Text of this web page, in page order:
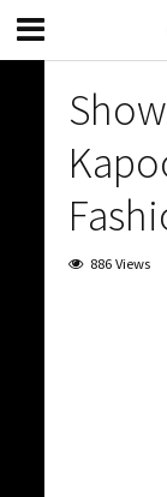
886 Views